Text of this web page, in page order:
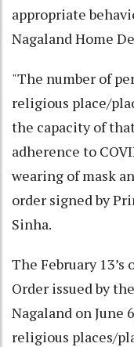
appropriate
Nagaland Home
"The number of
religious place/
the capacity of
adherence to
wearing of mask
order signed by
Sinha.
The February
Order issued by
Nagaland on June
religious places/